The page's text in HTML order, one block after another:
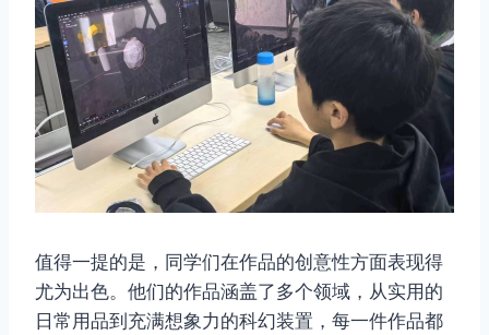
值得一提的是，同学们在作品的创意性方面表现得
尤为出色。他们的作品涵盖了多个领域，从实用的
日常用品到充满想象力的科幻装置，每一件作品都